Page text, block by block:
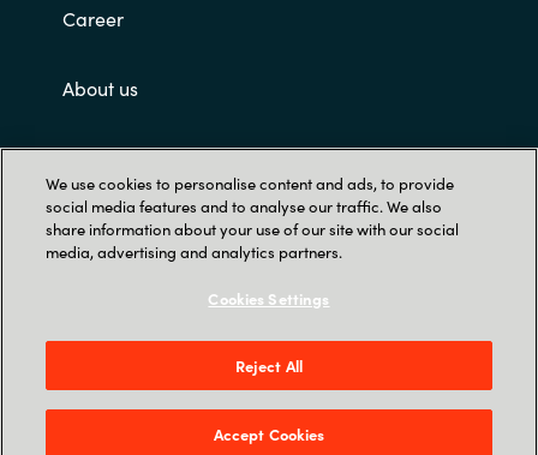
Career
About us
Customer terms and conditions
Singapore Land Tower, 50 Raffles Place #05-
00 - 048623 Singapore
We use cookies to personalise content and ads, to provide
social media features and to analyse our traffic. We also
share information about your use of our site with our social
media, advertising and analytics partners.
Cookies Settings
Reject All
Accept Cookies